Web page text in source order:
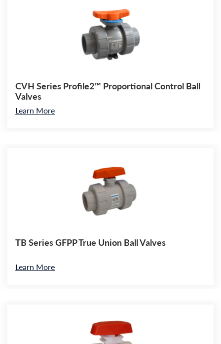
CVH Series Profile2™ Proportional Control Ball
Valves
Learn More
TB Series GFPP True Union Ball Valves
Learn More